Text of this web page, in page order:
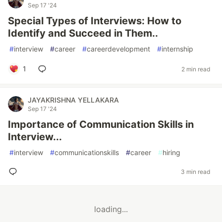
Sep 17 '24
Special Types of Interviews: How to
Identify and Succeed in Them..
#interview #career #careerdevelopment #internship
1 2 min read
JAYAKRISHNA YELLAKARA
Sep 17 '24
Importance of Communication Skills in
Interview...
#interview #communicationskills #career #hiring
3 min read
loading...